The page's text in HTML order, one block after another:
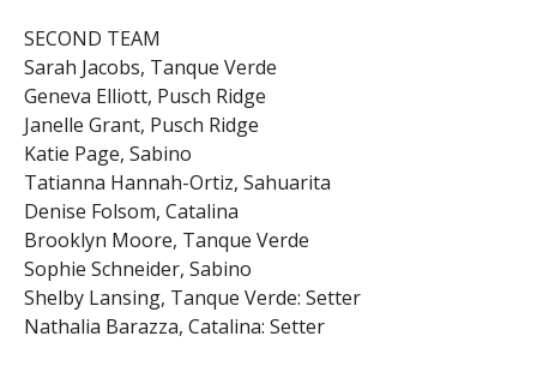
SECOND TEAM
Sarah Jacobs, Tanque Verde
Geneva Elliott, Pusch Ridge
Janelle Grant, Pusch Ridge
Katie Page, Sabino
Tatianna Hannah-Ortiz, Sahuarita
Denise Folsom, Catalina
Brooklyn Moore, Tanque Verde
Sophie Schneider, Sabino
Shelby Lansing, Tanque Verde: Setter
Nathalia Barazza, Catalina: Setter